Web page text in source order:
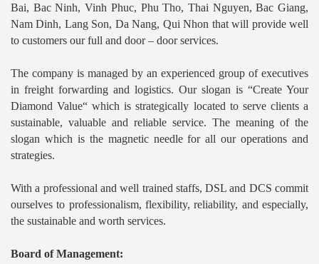
Bai, Bac Ninh, Vinh Phuc, Phu Tho, Thai Nguyen, Bac Giang,
Nam Dinh, Lang Son, Da Nang, Qui Nhon that will provide well
to customers our full and door – door services.
The company is managed by an experienced group of executives
in freight forwarding and logistics. Our slogan is “Create Your
Diamond Value“ which is strategically located to serve clients a
sustainable, valuable and reliable service. The meaning of the
slogan which is the magnetic needle for all our operations and
strategies.
With a professional and well trained staffs, DSL and DCS commit
ourselves to professionalism, flexibility, reliability, and especially,
the sustainable and worth services.
Board of Management: